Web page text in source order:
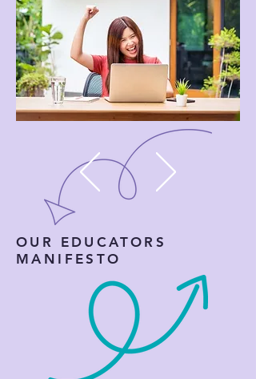
OUR EDUCATORS
MANIFESTO